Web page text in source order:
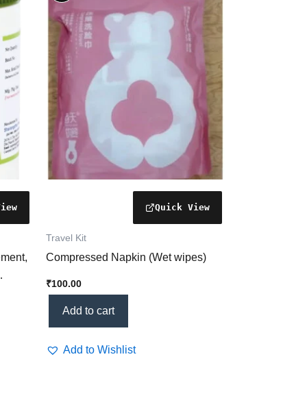
Travel Kit
Compressed Napkin (Wet wipes)
₹100.00
Add to cart
Add to Wishlist